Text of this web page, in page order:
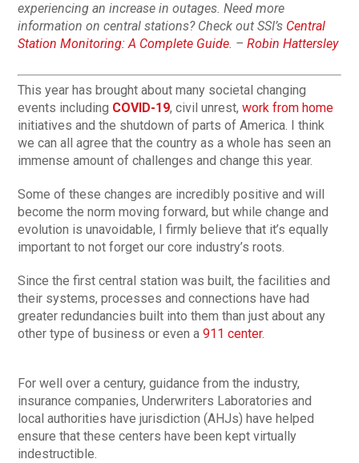
experiencing an increase in outages. Need more
information on central stations? Check out SSI’s Central
Station Monitoring: A Complete Guide. –Robin Hattersley
This year has brought about many societal changing
events including COVID-19, civil unrest,work from home
initiatives and the shutdown of parts of America. I think
we can all agree that the country as a whole has seen an
immense amount of challenges and change this year.
Some of these changes are incredibly positive and will
become the norm moving forward, but while change and
evolution is unavoidable, I firmly believe that it’s equally
important to not forget our core industry’s roots.
Since the first central station was built, the facilities and
their systems, processes and connections have had
greater redundancies built into them than just about any
other type of business or even a911 center.
For well over a century, guidance from the industry,
insurance companies, Underwriters Laboratories and
local authorities have jurisdiction (AHJs) have helped
ensure that these centers have been kept virtually
indestructible.